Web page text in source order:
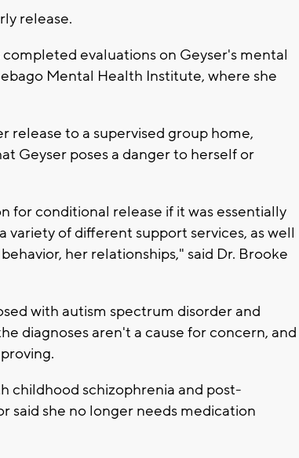
release.
evaluations on Geyser's mental
Mental Health Institute, where she
release to a supervised group home,
Geyser poses a danger to herself or
for conditional release if it was essentially
of different support services, as well
her relationships," said Dr. Brooke
with autism spectrum disorder and
diagnoses aren't a cause for concern, and
childhood schizophrenia and post-
said she no longer needs medication